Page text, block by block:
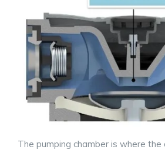
The pumping chamber is where